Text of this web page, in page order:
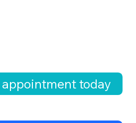
appointment today